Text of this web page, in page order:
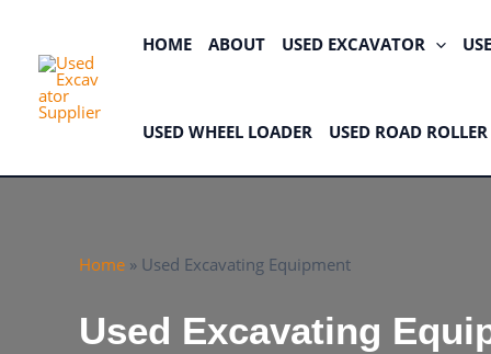
content
HOME ABOUT USED EXCAVATOR
USED WHEEL LOADER USED ROAD ROLLER
Home » Used Excavating Equipment
Used Excavating